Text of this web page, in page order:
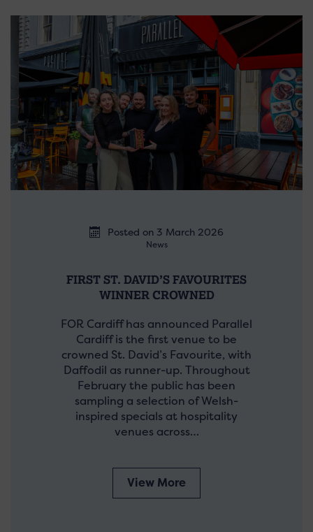
Posted on 3 March 2026
News
FIRST ST. DAVID’S FAVOURITES
WINNER CROWNED
FOR Cardiff has announced Parallel
Cardiff is the first venue to be
crowned St. David’s Favourite, with
Daffodil as runner-up. Throughout
February the public has been
sampling a selection of Welsh-
inspired specials at hospitality
venues across…
View More